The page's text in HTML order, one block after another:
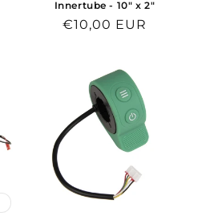
Innertube - 10" x 2"
Regular
€10,00 EUR